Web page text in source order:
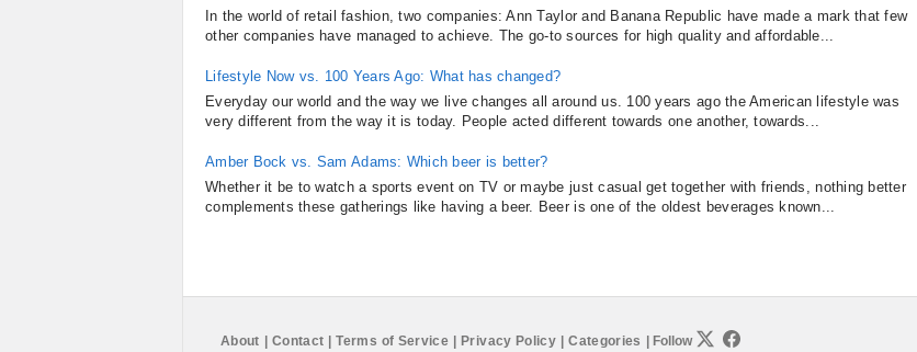
In the world of retail fashion, two companies: Ann Taylor and Banana Republic have made a mark that few
other companies have managed to achieve. The go-to sources for high quality and affordable...
Lifestyle Now vs. 100 Years Ago: What has changed?
Everyday our world and the way we live changes all around us. 100 years ago the American lifestyle was
very different from the way it is today. People acted different towards one another, towards...
Amber Bock vs. Sam Adams: Which beer is better?
Whether it be to watch a sports event on TV or maybe just casual get together with friends, nothing better
complements these gatherings like having a beer. Beer is one of the oldest beverages known...
About Contact Terms of Service Privacy Policy Categories Follow